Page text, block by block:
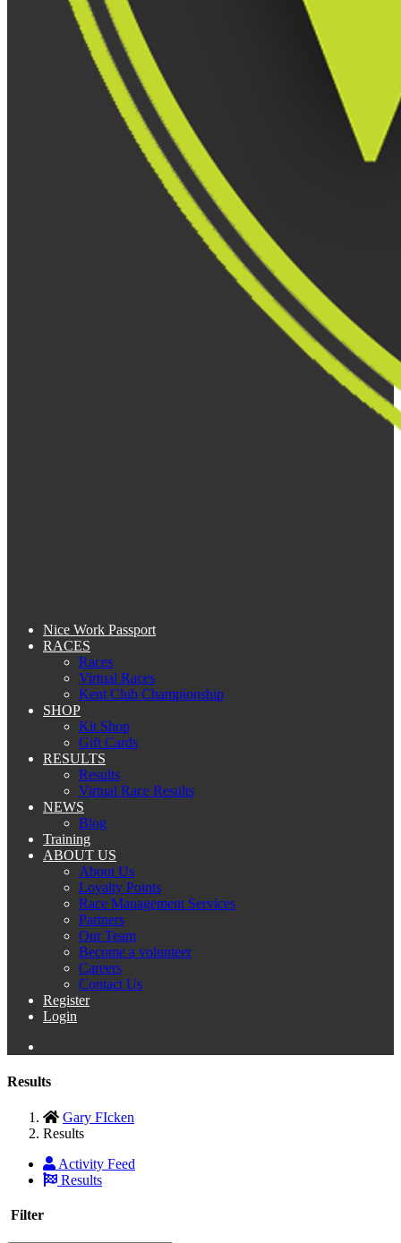
Nice Work Passport
RACES
Races
Virtual Races
Kent Club Championship
SHOP
Kit Shop
Gift Cards
RESULTS
Results
Virtual Race Results
NEWS
Blog
Training
ABOUT US
About Us
Loyalty Points
Race Management Services
Partners
Our Team
Become a volunteer
Careers
Contact Us
Register
Login
Results
Gary FIcken
Results
Activity Feed
Results
Filter